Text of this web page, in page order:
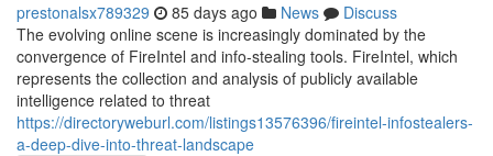
prestonalsx789329 85 days ago News
Discuss
The evolving online scene is increasingly dominated by the
convergence of FireIntel and info-stealing tools. FireIntel, which
represents the collection and analysis of publicly available
intelligence related to threat
https://directoryweburl.com/listings13576396/fireintel-infostealers-
a-deep-dive-into-threat-landscape